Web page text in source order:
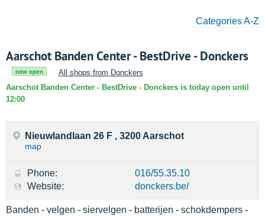
Categories A-Z
Aarschot Banden Center - BestDrive - Donckers
now open
All shops from Donckers
Aarschot Banden Center - BestDrive - Donckers is today open until
12:00
Nieuwlandlaan 26 F , 3200 Aarschot
map
Phone:
016/55.35.10
Website:
donckers.be/
Banden - velgen - siervelgen - batterijen - schokdempers -